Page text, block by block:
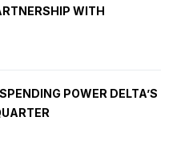
WITH
POWER DELTA’S